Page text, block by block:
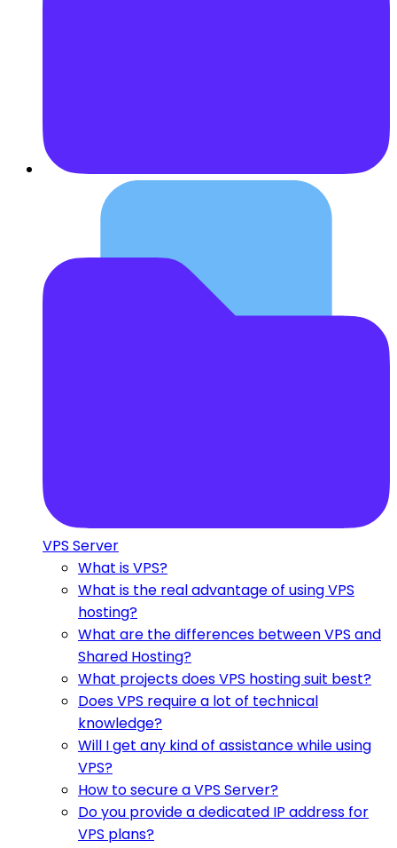
VPS Server
What is VPS?
What is the real advantage of using VPS
hosting?
What are the differences between VPS and
Shared Hosting?
What projects does VPS hosting suit best?
Does VPS require a lot of technical
knowledge?
Will I get any kind of assistance while using
VPS?
How to secure a VPS Server?
Do you provide a dedicated IP address for
VPS plans?